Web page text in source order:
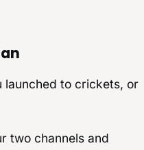
launched to crickets, or
two channels and